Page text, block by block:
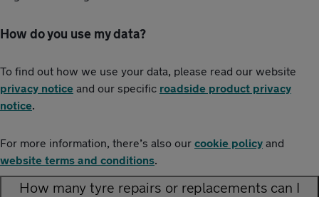
How do you use my data?
To find out how we use your data, please read our website
privacy notice and our specific roadside product privacy
notice
For more information, there’s also our cookie policy and
website terms and conditions
How many tyre repairs or replacements can I